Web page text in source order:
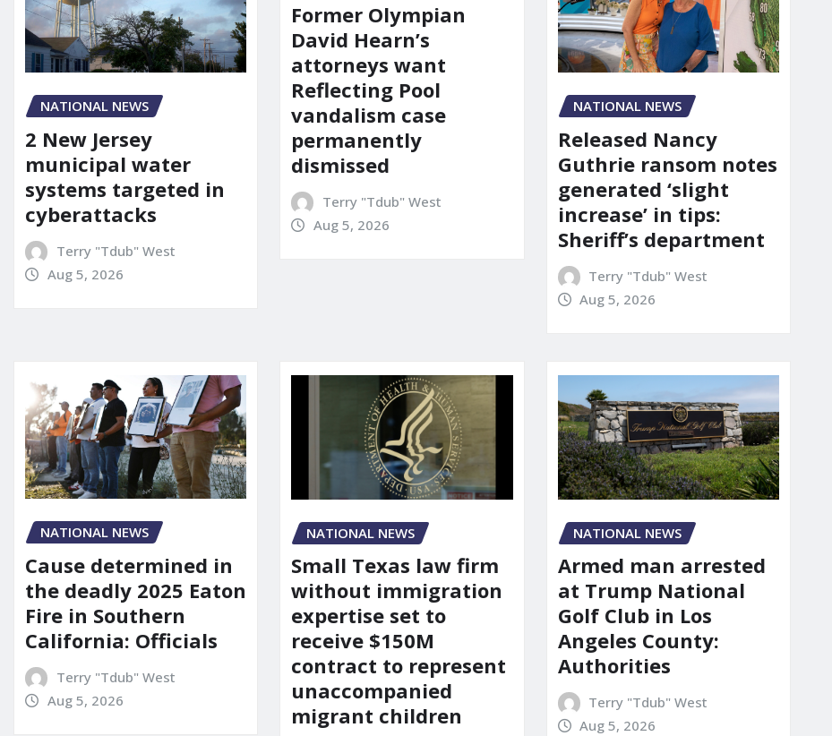
NATIONAL NEWS
2 New Jersey
municipal water
systems targeted in
cyberattacks
Terry "Tdub" West
Aug 5, 2026
Former Olympian
David Hearn’s
attorneys want
Reflecting Pool
vandalism case
permanently
dismissed
Terry "Tdub" West
Aug 5, 2026
NATIONAL NEWS
Released Nancy
Guthrie ransom notes
generated ‘slight
increase’ in tips:
Sheriff’s department
Terry "Tdub" West
Aug 5, 2026
NATIONAL NEWS
Cause determined in
the deadly 2025 Eaton
Fire in Southern
California: Officials
Terry "Tdub" West
Aug 5, 2026
NATIONAL NEWS
Small Texas law firm
without immigration
expertise set to
receive $150M
contract to represent
unaccompanied
migrant children
NATIONAL NEWS
Armed man arrested
at Trump National
Golf Club in Los
Angeles County:
Authorities
Terry "Tdub" West
Aug 5, 2026